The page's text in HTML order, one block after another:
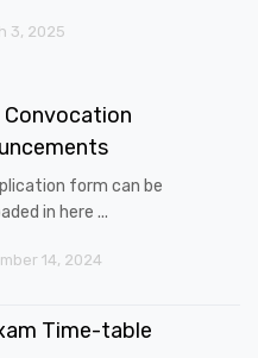
3, 2025
form can be
in here ...
14, 2024
Time-table